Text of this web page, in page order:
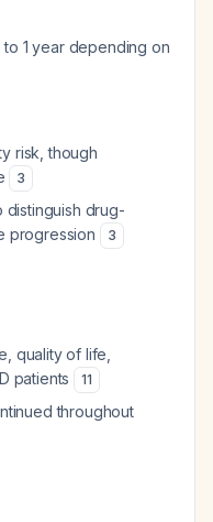
to 1 year depending on
risk, though
3
distinguish drug-
progression
3
quality of life,
patients
11
throughout